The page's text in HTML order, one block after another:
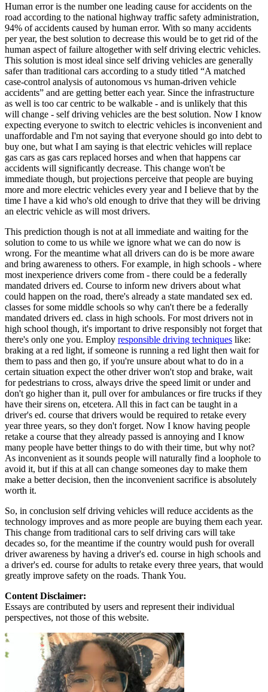
OH Ohio Pass your test Your state
CA California Pass your test
GA Georgia Pass your test
NV Nevada Pass your test
PA Pennsylvania Pass your test
View all 50 states
About
Back
Testimonials
Scholarship
Charity
Affiliate Program
Human error is the number one leading cause for accidents on the
road according to the national highway traffic safety administration,
94% of accidents caused by human error. With so many accidents
per year, the best solution to decrease this would be to get rid of the
human aspect of failure altogether with self driving electric vehicles.
This solution is most ideal since self driving vehicles are generally
safer than traditional cars according to a study titled “A matched
case-control analysis of autonomous vs human-driven vehicle
accidents” and are getting better each year. Since the infrastructure
as well is too car centric to be walkable - and is unlikely that this
will change - self driving vehicles are the best solution. Now I know
expecting everyone to switch to electric vehicles is inconvenient and
unaffordable and I'm not saying that everyone should go into debt to
buy one, but what I am saying is that electric vehicles will replace
gas cars as gas cars replaced horses and when that happens car
accidents will significantly decrease. This change won't be
immediate though, but projections perceive that people are buying
more and more electric vehicles every year and I believe that by the
time I have a kid who's old enough to drive that they will be driving
an electric vehicle as will most drivers.
This prediction though is not at all immediate and waiting for the
solution to come to us while we ignore what we can do now is
wrong. For the meantime what all drivers can do is be more aware
and bring awareness to others. For example, in high schools - where
most inexperience drivers come from - there could be a federally
mandated drivers ed. Course to inform new drivers about what
could happen on the road, there's already a state mandated sex ed.
classes for some middle schools so why can't there be a federally
mandated drivers ed. class in high schools. For most drivers not in
high school though, it's important to drive responsibly not forget that
there's only one you. Employ responsible driving techniques like:
braking at a red light, if someone is running a red light then wait for
them to pass and then go, if you're unsure about what to do in a
certain situation expect the other driver won't stop and brake, wait
for pedestrians to cross, always drive the speed limit or under and
don't go higher than it, pull over for ambulances or fire trucks if they
have their sirens on, etcetera. All this in fact can be taught in a
driver's ed. course that drivers would be required to retake every
year three years, so they don't forget. Now I know having people
retake a course that they already passed is annoying and I know
many people have better things to do with their time, but why not?
As inconvenient as it sounds people will naturally find a loophole to
avoid it, but if this at all can change someones day to make them
make a better decision, then the inconvenient sacrifice is absolutely
worth it.
So, in conclusion self driving vehicles will reduce accidents as the
technology improves and as more people are buying them each year.
This change from traditional cars to self driving cars will take
decades so, for the meantime if the country would push for overall
driver awareness by having a driver's ed. course in high schools and
a driver's ed. course for adults to retake every three years, that would
greatly improve safety on the roads. Thank You.
Content Disclaimer:
Essays are contributed by users and represent their individual
perspectives, not those of this website.